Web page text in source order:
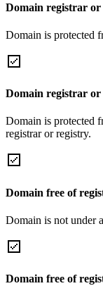
Domain registrar
Domain is protected
Domain registrar or
Domain is protected
registrar or registry.
Domain free of
Domain is not under
Domain free of